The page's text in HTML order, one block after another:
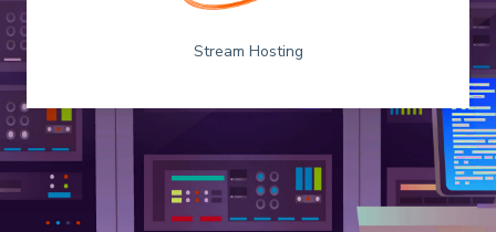
Stream Hosting